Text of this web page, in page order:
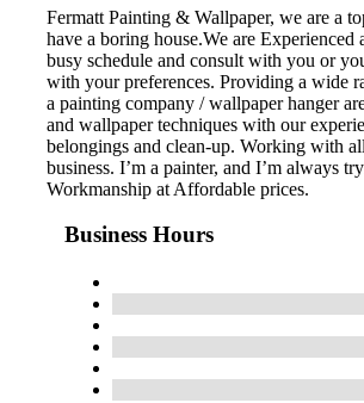
Fermatt Painting & Wallpaper, we are a
have a boring house.We are
busy schedule and consult with you or
with your preferences. Providing a wide
a painting company / wallpaper hanger
and wallpaper techniques with our
belongings and clean-up. Working with
business. I’m a painter, and I’m always
Workmanship at Affordable prices.
Business Hours